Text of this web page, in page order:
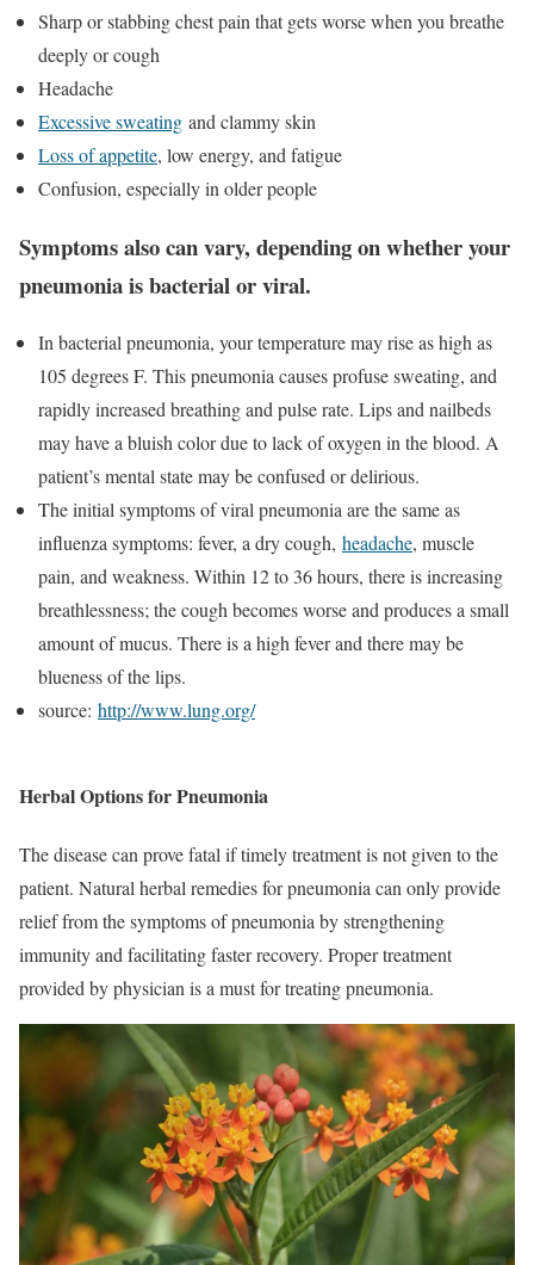
Sharp or stabbing chest pain that gets worse when you breathe
deeply or cough
Headache
Excessive sweating and clammy skin
Loss of appetite, low energy, and fatigue
Confusion, especially in older people
Symptoms also can vary, depending on whether your
pneumonia is bacterial or viral.
In bacterial pneumonia, your temperature may rise as high as
105 degrees F. This pneumonia causes profuse sweating, and
rapidly increased breathing and pulse rate. Lips and nailbeds
may have a bluish color due to lack of oxygen in the blood. A
patient’s mental state may be confused or delirious.
The initial symptoms of viral pneumonia are the same as
influenza symptoms: fever, a dry cough, headache, muscle
pain, and weakness. Within 12 to 36 hours, there is increasing
breathlessness; the cough becomes worse and produces a small
amount of mucus. There is a high fever and there may be
blueness of the lips.
source: http://www.lung.org/
Herbal Options for Pneumonia
The disease can prove fatal if timely treatment is not given to the
patient. Natural herbal remedies for pneumonia can only provide
relief from the symptoms of pneumonia by strengthening
immunity and facilitating faster recovery. Proper treatment
provided by physician is a must for treating pneumonia.